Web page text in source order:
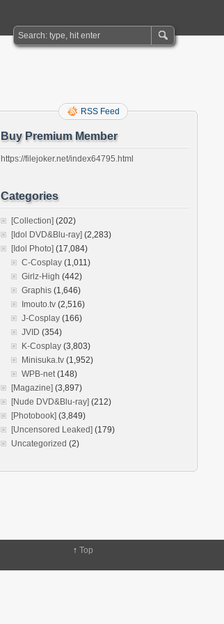
RSS Feed
Buy Premium Member
https://filejoker.net/index64795.html
Categories
[Collection] (202)
[Idol DVD&Blu-ray] (2,283)
[Idol Photo] (17,084)
C-Cosplay (1,011)
Girlz-High (442)
Graphis (1,646)
Imouto.tv (2,516)
J-Cosplay (166)
JVID (354)
K-Cosplay (3,803)
Minisuka.tv (1,952)
WPB-net(148)
[Magazine] (3,897)
[Nude DVD&Blu-ray] (212)
[Photobook] (3,849)
[Uncensored Leaked] (179)
Uncategorized (2)
↑ Top